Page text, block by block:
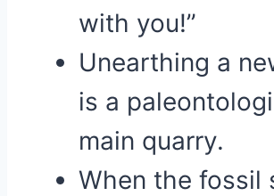
with you!”
Unearthing a
is a
main quarry.
When the fossil